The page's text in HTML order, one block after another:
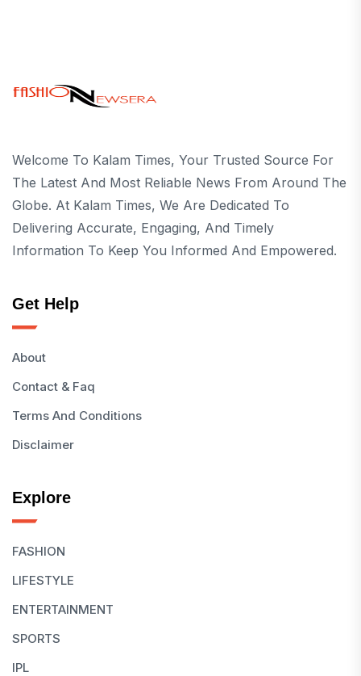
Welcome To Kalam Times, Your Trusted Source For
The Latest And Most Reliable News From Around The
Globe. At Kalam Times, We Are Dedicated To
Delivering Accurate, Engaging, And Timely
Information To Keep You Informed And Empowered.
Get Help
About
Contact & Faq
Terms And Conditions
Disclaimer
Explore
FASHION
LIFESTYLE
ENTERTAINMENT
SPORTS
IPL